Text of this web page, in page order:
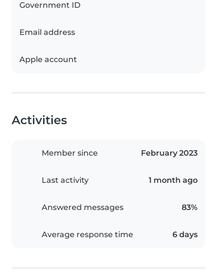
Government ID
Email address
Apple account
Activities
Member since February 2023
Last activity 1 month ago
Answered messages 83%
Average response time 6 days